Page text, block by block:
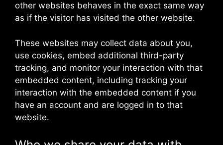
other websites behaves in the exact same way
as if the visitor has visited the other website.
These websites may collect data about you,
use cookies, embed additional third-party
tracking, and monitor your interaction with that
embedded content, including tracking your
interaction with the embedded content if you
have an account and are logged in to that
website.